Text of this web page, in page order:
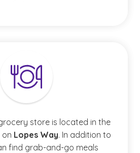
store is located in the
Lopes Way. In addition to
find grab-and-go meals